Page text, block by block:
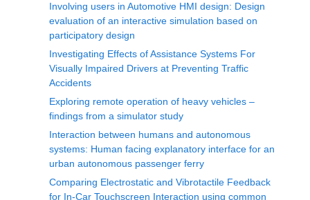
Involving users in Automotive HMI design: Design
evaluation of an interactive simulation based on
participatory design
Investigating Effects of Assistance Systems For
Visually Impaired Drivers at Preventing Traffic
Accidents
Exploring remote operation of heavy vehicles –
findings from a simulator study
Interaction between humans and autonomous
systems: Human facing explanatory interface for an
urban autonomous passenger ferry
Comparing Electrostatic and Vibrotactile Feedback
for In-Car Touchscreen Interaction using common